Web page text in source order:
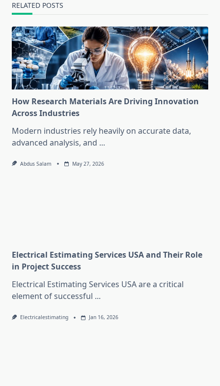
RELATED POSTS
How Research Materials Are Driving Innovation
Across Industries
Modern industries rely heavily on accurate data,
advanced analysis, and ...
Abdus Salam May 27, 2026
Electrical Estimating Services USA and Their Role
in Project Success
Electrical Estimating Services USA are a critical
element of successful ...
Electricalestimating Jan 16, 2026